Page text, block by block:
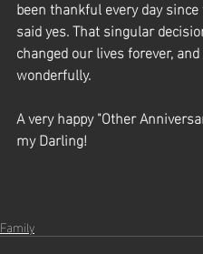
been thankful every day
said yes. That singular
changed our lives forever, and
wonderfully.
A very happy "Other
my Darling!
Family